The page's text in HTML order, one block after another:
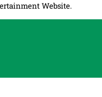
Website.